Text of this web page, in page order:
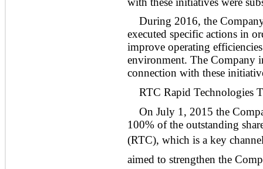
During 2016, the
executed specific actions in
improve operating
environment. The Company
connection with these
RTC Rapid Technologies
On July 1, 2015 the
100% of the outstanding
(RTC), which is a key
aimed to strengthen the